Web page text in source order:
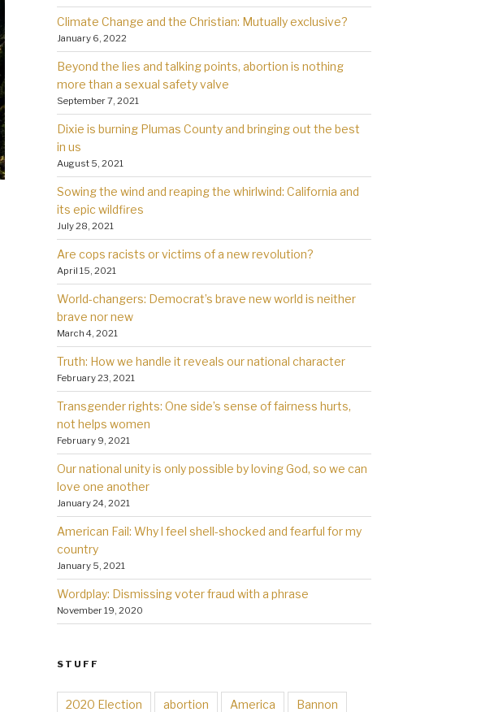
Climate Change and the Christian: Mutually exclusive?
January 6, 2022
Beyond the lies and talking points, abortion is nothing
more than a sexual safety valve
September 7, 2021
Dixie is burning Plumas County and bringing out the best
in us
August 5, 2021
Sowing the wind and reaping the whirlwind: California and
its epic wildfires
July 28, 2021
Are cops racists or victims of a new revolution?
April 15, 2021
World-changers: Democrat’s brave new world is neither
brave nor new
March 4, 2021
Truth: How we handle it reveals our national character
February 23, 2021
Transgender rights: One side’s sense of fairness hurts,
not helps women
February 9, 2021
Our national unity is only possible by loving God, so we can
love one another
January 24, 2021
American Fail: Why l feel shell-shocked and fearful for my
country
January 5, 2021
Wordplay: Dismissing voter fraud with a phrase
November 19, 2020
STUFF
2020 Election abortion America Bannon